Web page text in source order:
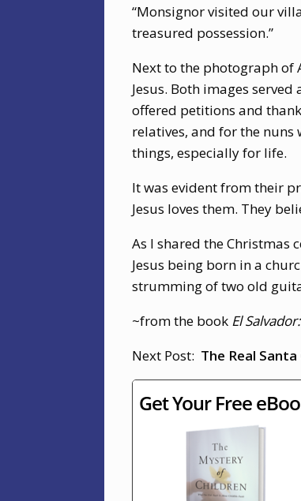
“Monsignor visited our
treasured possession.”
Next to the photograph of
Jesus. Both images
offered petitions and
relatives, and for the nuns
things, especially for life.
It was evident from their
Jesus loves them. They
As I shared the Christmas
Jesus being born in a
strumming of two old
~from the book El
Next Post: The Real Santa